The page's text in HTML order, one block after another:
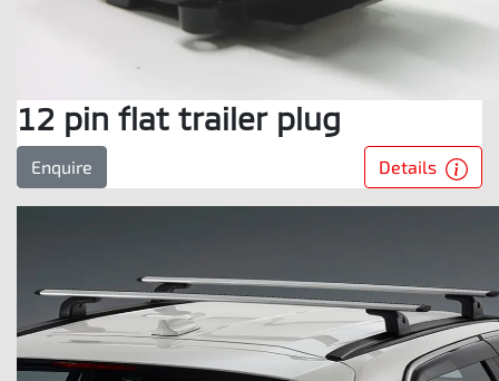
12 pin flat trailer plug
Enquire Details